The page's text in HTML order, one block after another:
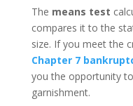
The means test
compares it to the
size. If you meet the
Chapter 7
you the opportunity
garnishment.